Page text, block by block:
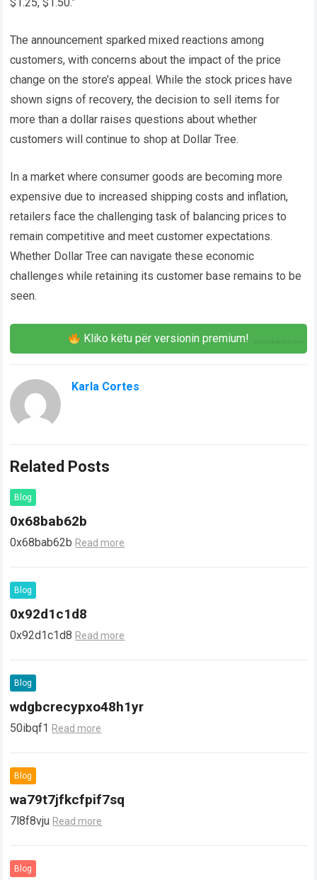
$1.25, $1.50.”
The announcement sparked mixed reactions among
customers, with concerns about the impact of the price
change on the store’s appeal. While the stock prices have
shown signs of recovery, the decision to sell items for
more than a dollar raises questions about whether
customers will continue to shop at Dollar Tree.
In a market where consumer goods are becoming more
expensive due to increased shipping costs and inflation,
retailers face the challenging task of balancing prices to
remain competitive and meet customer expectations.
Whether Dollar Tree can navigate these economic
challenges while retaining its customer base remains to be
seen.
Kliko këtu për versionin premium!
Karla Cortes
Related Posts
Blog
0x68bab62b
0x68bab62b Read more
Blog
0x92d1c1d8
0x92d1c1d8 Read more
Blog
wdgbcrecypxo48h1yr
50ibqf1 Read more
Blog
wa79t7jfkcfpif7sq
7l8f8vju Read more
Blog